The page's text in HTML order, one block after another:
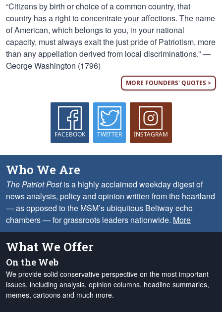
“Citizens by birth or choice of a common country, that
country has a right to concentrate your affections. The name
of American, which belongs to you, in your national
capacity, must always exalt the just pride of Patriotism, more
than any appellation derived from local discriminations.” —
George Washington (1796)
MORE FOUNDERS' QUOTES >
FACEBOOK TWITTER INSTAGRAM
Who We Are
The Patriot Postis a highly acclaimed weekday digest of
news analysis, policy and opinion written from the heartland
— as opposed to the MSM’s ubiquitous Beltway echo
chambers — for grassroots leaders nationwide. More
What We Offer
On the Web
We provide solid conservative perspective on the most important
issues, including analysis, opinion columns, headline summaries,
memes, cartoons and much more.